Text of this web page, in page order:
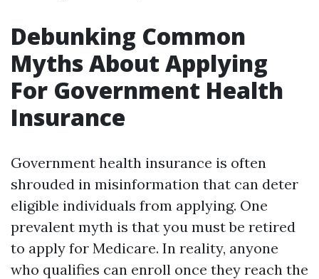
Debunking Common
Myths About Applying
For Government Health
Insurance
Government health insurance is often
shrouded in misinformation that can deter
eligible individuals from applying. One
prevalent myth is that you must be retired
to apply for Medicare. In reality, anyone
who qualifies can enroll once they reach the